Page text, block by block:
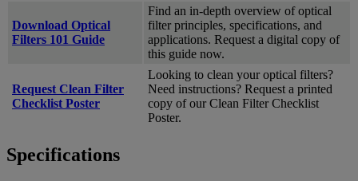
Download Optical
Filters 101 Guide
Find an in-depth overview of optical
filter principles, specifications, and
applications. Request a digital copy of
this guide now.
Request Clean Filter
Checklist Poster
Looking to clean your optical filters?
Need instructions? Request a printed
copy of our Clean Filter Checklist
Poster.
Specifications